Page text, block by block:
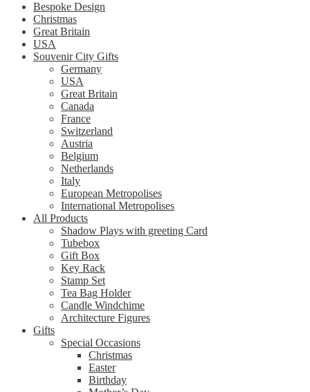
Bespoke Design
Christmas
Great Britain
USA
Souvenir City Gifts
Germany
USA
Great Britain
Canada
France
Switzerland
Austria
Belgium
Netherlands
Italy
European Metropolises
International Metropolises
All Products
Shadow Plays with greeting Card
Tubebox
Gift Box
Key Rack
Stamp Set
Tea Bag Holder
Candle Windchime
Architecture Figures
Gifts
Special Occasions
Christmas
Easter
Birthday